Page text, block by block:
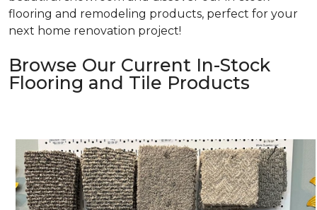
flooring and remodeling products, perfect for your
next home renovation project!
Browse Our Current In-Stock
Flooring and Tile Products